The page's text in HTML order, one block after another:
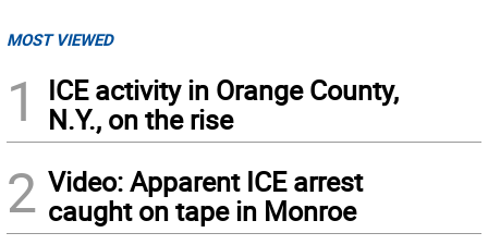
MOST VIEWED
1
ICE activity in Orange County,
N.Y., on the rise
2 Video: Apparent ICE arrest
caught on tape in Monroe